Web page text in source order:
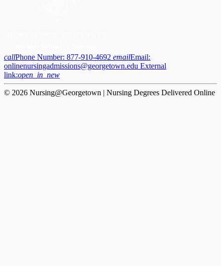
callPhone Number: 877-910-4692 emailEmail:
onlinenursingadmissions@georgetown.edu External
link:open_in_new
© 2026 Nursing@Georgetown | Nursing Degrees Delivered Online